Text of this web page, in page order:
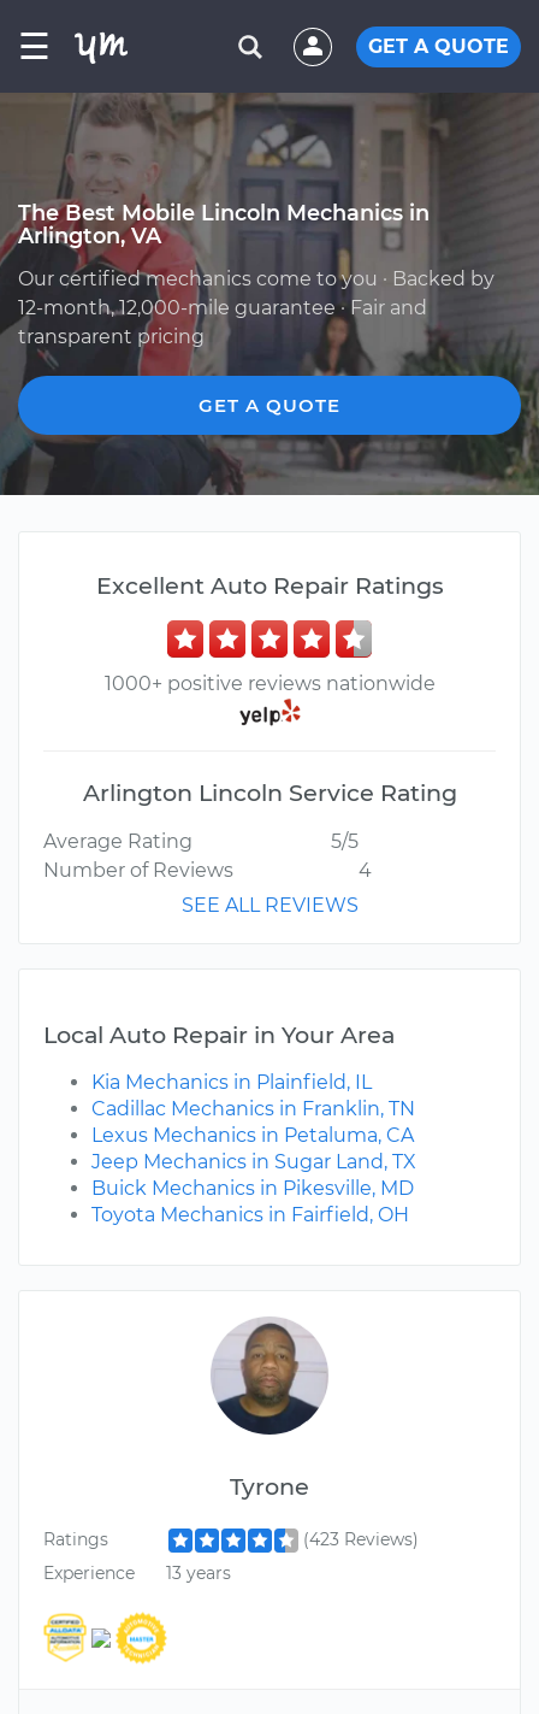
☰ GET A QUOTE
The Best Mobile Lincoln Mechanics in
Arlington, VA
Our certified mechanics come to you · Backed by
12-month, 12,000-mile guarantee · Fair and
transparent pricing
GET A QUOTE
Tyrone
Ratings
(423 Reviews)
Experience
13 years
Excellent Auto Repair Ratings
1000+ positive reviews nationwide
Arlington Lincoln Service Rating
Average Rating
5/5
Number of Reviews
4
SEE ALL REVIEWS
Local Auto Repair in Your Area
Kia Mechanics in Plainfield, IL
Cadillac Mechanics in Franklin, TN
Lexus Mechanics in Petaluma, CA
Jeep Mechanics in Sugar Land, TX
Buick Mechanics in Pikesville, MD
Toyota Mechanics in Fairfield, OH